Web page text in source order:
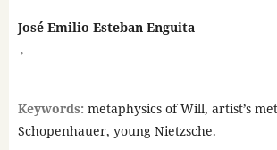
José Emilio Esteban Enguita
,
Keywords: metaphysics of Will, artist’s
Schopenhauer, young Nietzsche.